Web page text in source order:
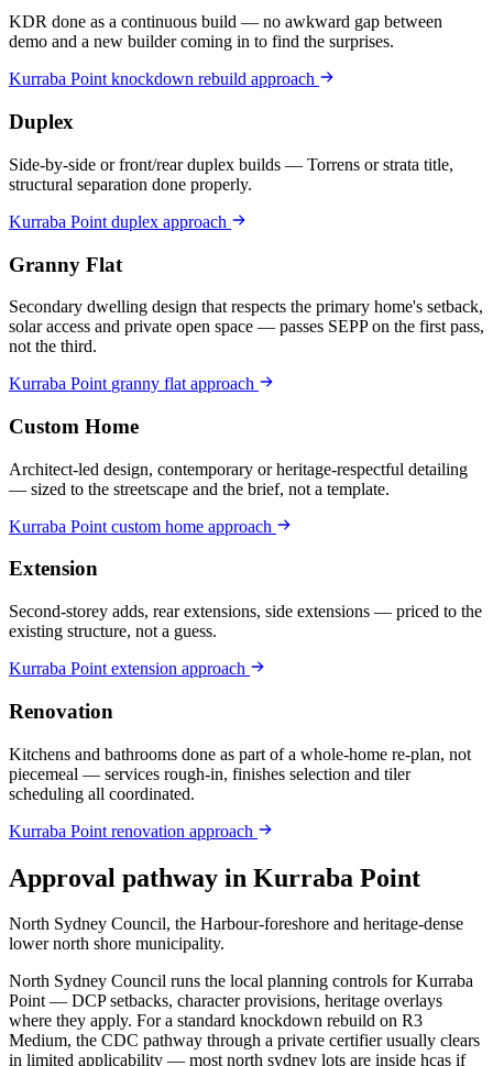
KDR done as a continuous build — no awkward gap between
demo and a new builder coming in to find the surprises.
Kurraba Point knockdown rebuild approach
Duplex
Side-by-side or front/rear duplex builds — Torrens or strata title,
structural separation done properly.
Kurraba Point duplex approach
Granny Flat
Secondary dwelling design that respects the primary home's setback,
solar access and private open space — passes SEPP on the first pass,
not the third.
Kurraba Point granny flat approach
Custom Home
Architect-led design, contemporary or heritage-respectful detailing
— sized to the streetscape and the brief, not a template.
Kurraba Point custom home approach
Extension
Second-storey adds, rear extensions, side extensions — priced to the
existing structure, not a guess.
Kurraba Point extension approach
Renovation
Kitchens and bathrooms done as part of a whole-home re-plan, not
piecemeal — services rough-in, finishes selection and tiler
scheduling all coordinated.
Kurraba Point renovation approach
Approval pathway in Kurraba Point
North Sydney Council, the Harbour-foreshore and heritage-dense
lower north shore municipality.
North Sydney Council runs the local planning controls for Kurraba
Point — DCP setbacks, character provisions, heritage overlays
where they apply. For a standard knockdown rebuild on R3
Medium, the CDC pathway through a private certifier usually clears
in limited applicability — most north sydney lots are inside hcas if